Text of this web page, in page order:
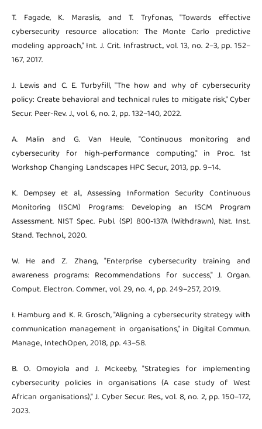
T. Fagade, K. Maraslis, and T. Tryfonas, "Towards effective
cybersecurity resource allocation: The Monte Carlo predictive
modeling approach," Int. J. Crit. Infrastruct., vol. 13, no. 2–3, pp. 152–
167, 2017.
J. Lewis and C. E. Turbyfill, "The how and why of cybersecurity
policy: Create behavioral and technical rules to mitigate risk," Cyber
Secur. Peer-Rev. J., vol. 6, no. 2, pp. 132–140, 2022.
A. Malin and G. Van Heule, "Continuous monitoring and
cybersecurity for high-performance computing," in Proc. 1st
Workshop Changing Landscapes HPC Secur., 2013, pp. 9–14.
K. Dempsey et al., Assessing Information Security Continuous
Monitoring (ISCM) Programs: Developing an ISCM Program
Assessment. NIST Spec. Publ. (SP) 800-137A (Withdrawn), Nat. Inst.
Stand. Technol., 2020.
W. He and Z. Zhang, "Enterprise cybersecurity training and
awareness programs: Recommendations for success," J. Organ.
Comput. Electron. Commer., vol. 29, no. 4, pp. 249–257, 2019.
I. Hamburg and K. R. Grosch, "Aligning a cybersecurity strategy with
communication management in organisations," in Digital Commun.
Manage., IntechOpen, 2018, pp. 43–58.
B. O. Omoyiola and J. Mckeeby, "Strategies for implementing
cybersecurity policies in organisations (A case study of West
African organisations)," J. Cyber Secur. Res., vol. 8, no. 2, pp. 150–172,
2023.